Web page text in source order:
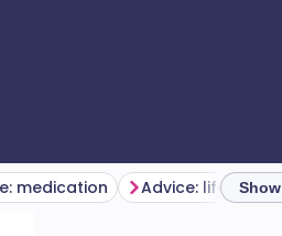
medication Advice: lifestyle